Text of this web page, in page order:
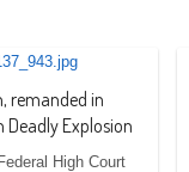
remanded in
Explosion
High Court